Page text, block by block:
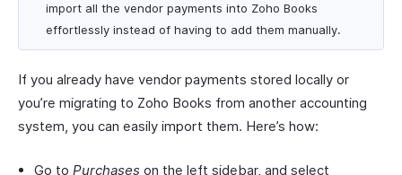
import all the vendor payments into Zoho Books
effortlessly instead of having to add them manually.
If you already have vendor payments stored locally or
you’re migrating to Zoho Books from another accounting
system, you can easily import them. Here’s how:
Go to Purchases on the left sidebar, and select